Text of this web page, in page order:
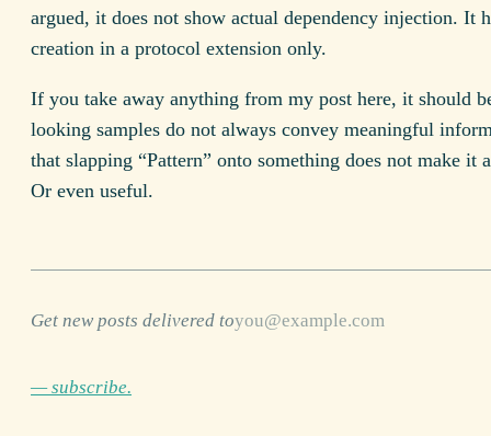
argued, it does not show actual dependency injection. It
creation in a protocol extension only.
If you take away anything from my post here, it should
looking samples do not always convey meaningful
that slapping “Pattern” onto something does not make it
Or even useful.
Get new posts delivered to
— subscribe.